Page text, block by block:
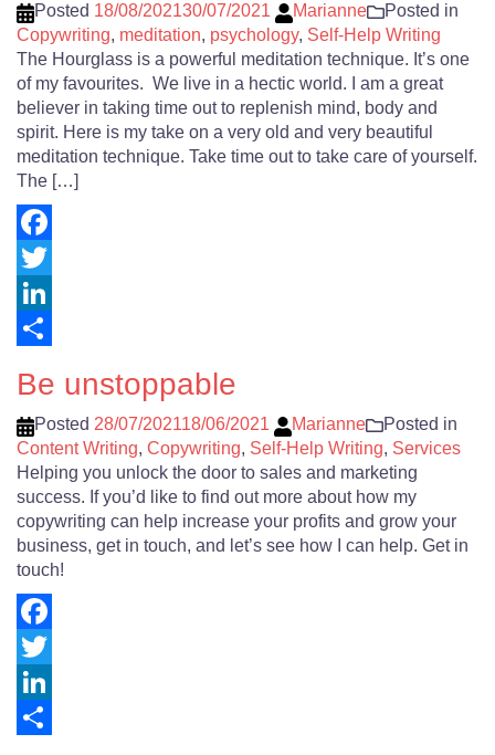
Posted 18/08/202130/07/2021 Marianne
Posted in
Copywriting, meditation, psychology, Self-Help Writing
The Hourglass is a powerful meditation technique. It’s one
of my favourites. We live in a hectic world. I am a great
believer in taking time out to replenish mind, body and
spirit. Here is my take on a very old and very beautiful
meditation technique. Take time out to take care of yourself.
The […]
Facebook
Twitter
LinkedIn
Be unstoppable
Posted 28/07/202118/06/2021 Marianne
Posted in
Content Writing, Copywriting, Self-Help Writing, Services
Helping you unlock the door to sales and marketing
success. If you’d like to find out more about how my
copywriting can help increase your profits and grow your
business, get in touch, and let’s see how I can help. Get in
touch!
Facebook
Twitter
LinkedIn